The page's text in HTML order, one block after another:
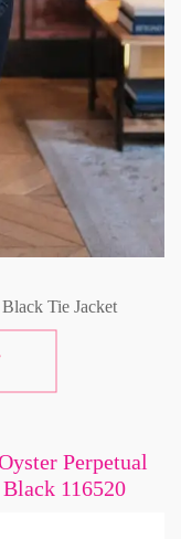
Tie Jacket
Perpetual
116520